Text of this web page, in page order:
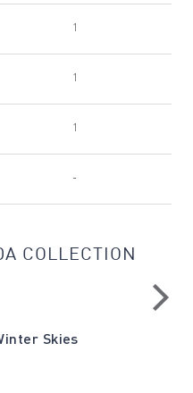
1
1
1
-
COLLECTION
Skies